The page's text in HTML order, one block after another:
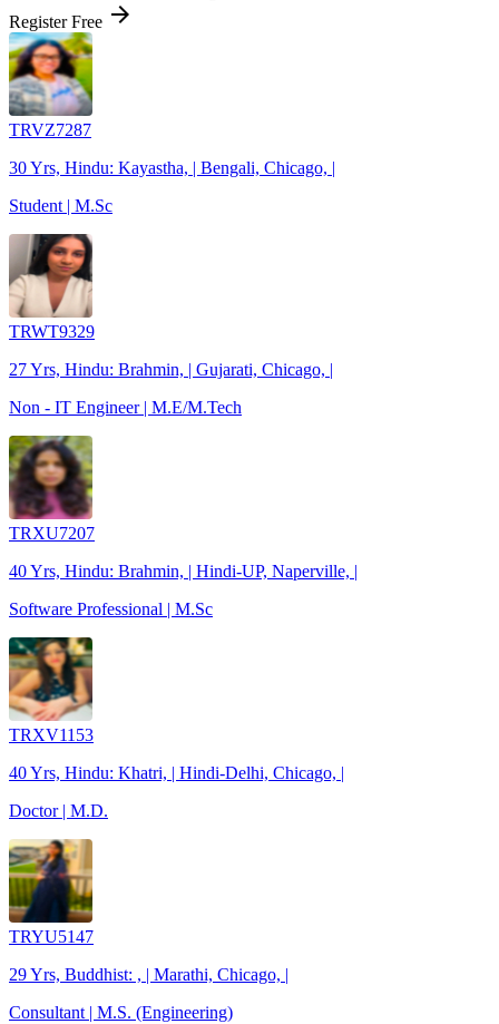
Register Free arrow_forward
TRVZ7287
30 Yrs, Hindu: Kayastha, | Bengali, Chicago, |
Student | M.Sc
TRWT9329
27 Yrs, Hindu: Brahmin, | Gujarati, Chicago, |
Non - IT Engineer | M.E/M.Tech
TRXU7207
40 Yrs, Hindu: Brahmin, | Hindi-UP, Naperville, |
Software Professional | M.Sc
TRXV1153
40 Yrs, Hindu: Khatri, | Hindi-Delhi, Chicago, |
Doctor | M.D.
TRYU5147
29 Yrs, Buddhist: , | Marathi, Chicago, |
Consultant | M.S. (Engineering)